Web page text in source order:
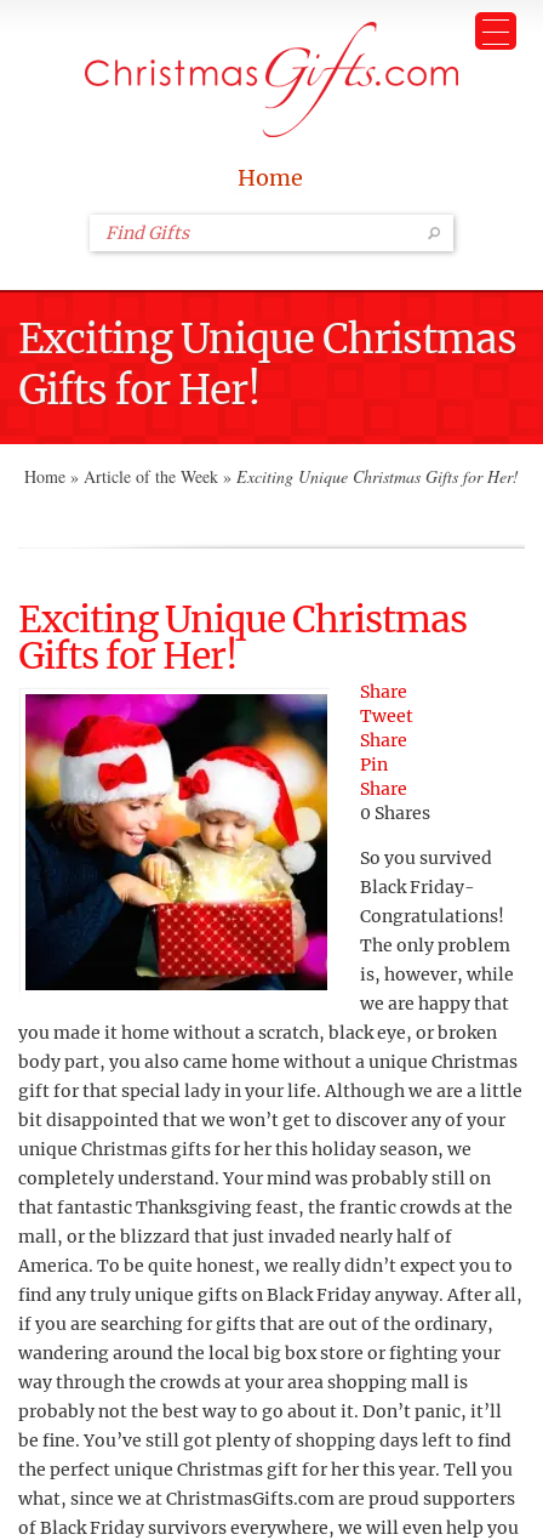
Home
Exciting Unique Christmas
Gifts for Her!
Home » Article of the Week » Exciting Unique Christmas Gifts for Her!
Exciting Unique Christmas
Gifts for Her!
Share
Tweet
Share
Pin
Share
0 Shares
So you survived
Black Friday-
Congratulations!
The only problem
is, however, while
we are happy that
you made it home without a scratch, black eye, or broken
body part, you also came home without a unique Christmas
gift for that special lady in your life. Although we are a little
bit disappointed that we won’t get to discover any of your
unique Christmas gifts for her this holiday season, we
completely understand. Your mind was probably still on
that fantastic Thanksgiving feast, the frantic crowds at the
mall, or the blizzard that just invaded nearly half of
America. To be quite honest, we really didn’t expect you to
find any truly unique gifts on Black Friday anyway. After all,
if you are searching for gifts that are out of the ordinary,
wandering around the local big box store or fighting your
way through the crowds at your area shopping mall is
probably not the best way to go about it. Don’t panic, it’ll
be fine. You’ve still got plenty of shopping days left to find
the perfect unique Christmas gift for her this year. Tell you
what, since we at ChristmasGifts.com are proud supporters
of Black Friday survivors everywhere, we will even help you